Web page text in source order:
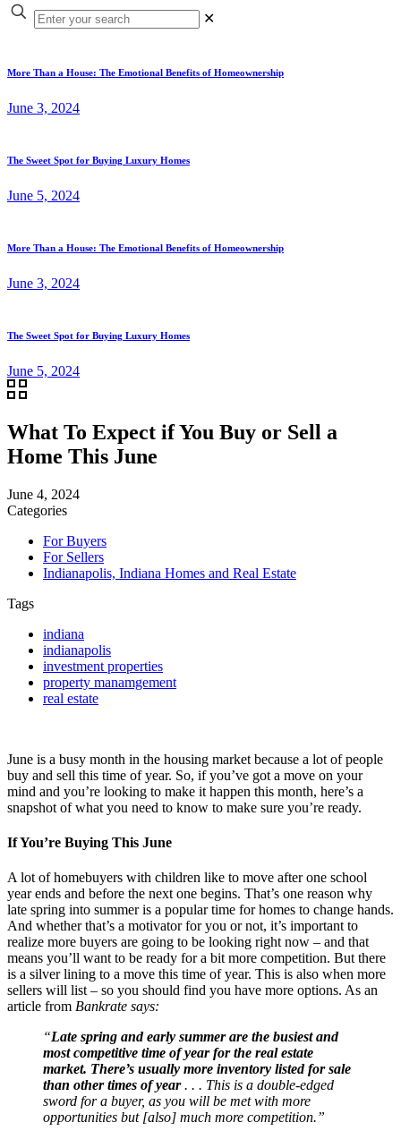
✕
More Than a House: The Emotional Benefits of Homeownership
June 3, 2024
The Sweet Spot for Buying Luxury Homes
June 5, 2024
More Than a House: The Emotional Benefits of Homeownership
June 3, 2024
The Sweet Spot for Buying Luxury Homes
June 5, 2024
What To Expect if You Buy or Sell a
Home This June
June 4, 2024
Categories
For Buyers
For Sellers
Indianapolis, Indiana Homes and Real Estate
Tags
indiana
indianapolis
investment properties
property manamgement
real estate
June is a busy month in the housing market because a lot of people
buy and sell this time of year. So, if you’ve got a move on your
mind and you’re looking to make it happen this month, here’s a
snapshot of what you need to know to make sure you’re ready.
If You’re Buying This June
A lot of homebuyers with children like to move after one school
year ends and before the next one begins. That’s one reason why
late spring into summer is a popular time for homes to change hands.
And whether that’s a motivator for you or not, it’s important to
realize more buyers are going to be looking right now – and that
means you’ll want to be ready for a bit more competition. But there
is a silver lining to a move this time of year. This is also when more
sellers will list – so you should find you have more options. As an
article from Bankrate says:
“Late spring and early summer are the busiest and
most competitive time of year for the real estate
market. There’s usually more inventory listed for sale
than other times of year. . . This is a double-edged
sword for a buyer, as you will be met with more
opportunities but [also] much more competition.”